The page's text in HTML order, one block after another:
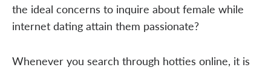
the ideal concerns to inquire about female while
internet dating attain them passionate?
Whenever you search through hotties online, it is